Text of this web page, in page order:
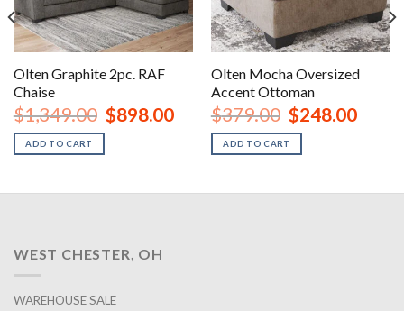
Olten Graphite 2pc. RAF
Chaise
$1,349.00 Original
price
$898.00Current
price
$898.00.
ADD TO CART
Olten Mocha Oversized
Accent Ottoman
$379.00 Original
price
was:
$379.00.
$248.00Current
price
ADD TO CART
WEST CHESTER, OH
WAREHOUSE SALE